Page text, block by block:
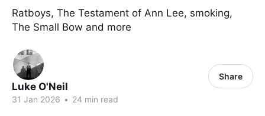
Ratboys, The Testament of Ann Lee, smoking,
The Small Bow and more
Luke O'Neil
31 Jan 2026 • 24 min read
Share